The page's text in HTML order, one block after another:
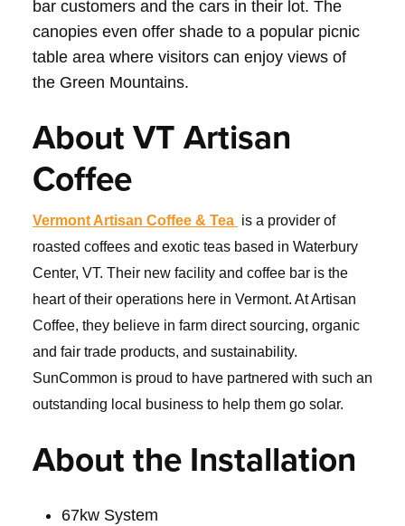
bar customers and the cars in their lot. The
canopies even offer shade to a popular picnic
table area where visitors can enjoy views of
the Green Mountains.
About VT Artisan
Coffee
Vermont Artisan Coffee & Tea is a provider of
roasted coffees and exotic teas based in Waterbury
Center, VT. Their new facility and coffee bar is the
heart of their operations here in Vermont. At Artisan
Coffee, they believe in farm direct sourcing, organic
and fair trade products, and sustainability.
SunCommon is proud to have partnered with such an
outstanding local business to help them go solar.
About the Installation
67kw System